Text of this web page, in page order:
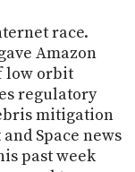
race.
Amazon
low orbit
regulatory
mitigation
Space news
past week